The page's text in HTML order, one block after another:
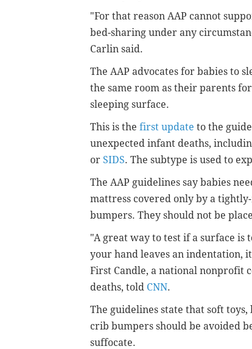
"For that reason AAP cannot
bed-sharing under any
Carlin said.
The AAP advocates for babies to
the same room as their parents
sleeping surface.
This is the first update to the
unexpected infant deaths,
or SIDS. The subtype is used to
The AAP guidelines say babies
mattress covered only by a
bumpers. They should not be
"A great way to test if a surface
your hand leaves an indentation,
First Candle, a national nonprofit
deaths, told CNN.
The guidelines state that soft
crib bumpers should be avoided
suffocate.